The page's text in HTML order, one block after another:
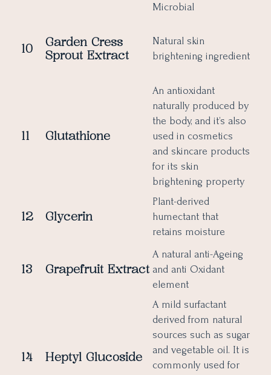
Microbial
10
Garden Cress
Sprout Extract
Natural skin
brightening ingredient
11 Glutathione
An antioxidant
naturally produced by
the body, and it’s also
used in cosmetics
and skincare products
for its skin
brightening property
12 Glycerin
Plant-derived
humectant that
retains moisture
13 Grapefruit Extract
A natural anti-Ageing
and anti Oxidant
element
14 Heptyl Glucoside
A mild surfactant
derived from natural
sources such as sugar
and vegetable oil. It is
commonly used for